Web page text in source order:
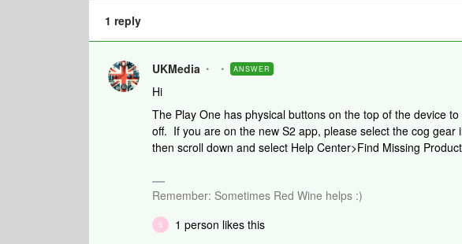
1 reply
UKMedia ANSWER
Hi
The Play One has physical buttons on the top of the device
off. If you are on the new S2 app, please select the cog gear
then scroll down and select Help Center>Find Missing
Remember: Sometimes Red Wine helps :)
S
1 person likes this